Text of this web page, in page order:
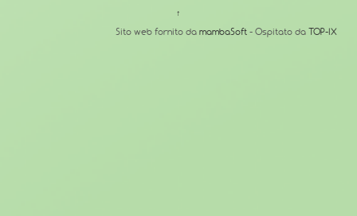
↑
Sito web fornito da mambaSoft - Ospitato da TOP-IX